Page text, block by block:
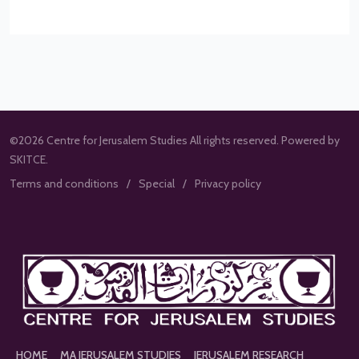
©2026 Centre for Jerusalem Studies All rights reserved. Powered by
SKITCE.
Terms and conditions
Special Privacy policy
HOME MA JERUSALEM STUDIES JERUSALEM RESEARCH